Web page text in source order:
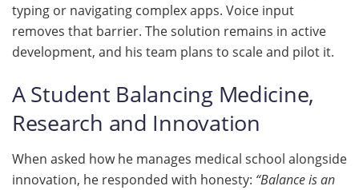
typing or navigating complex apps. Voice input
removes that barrier. The solution remains in active
development, and his team plans to scale and pilot it.
A Student Balancing Medicine,
Research and Innovation
When asked how he manages medical school alongside
innovation, he responded with honesty: “Balance is an